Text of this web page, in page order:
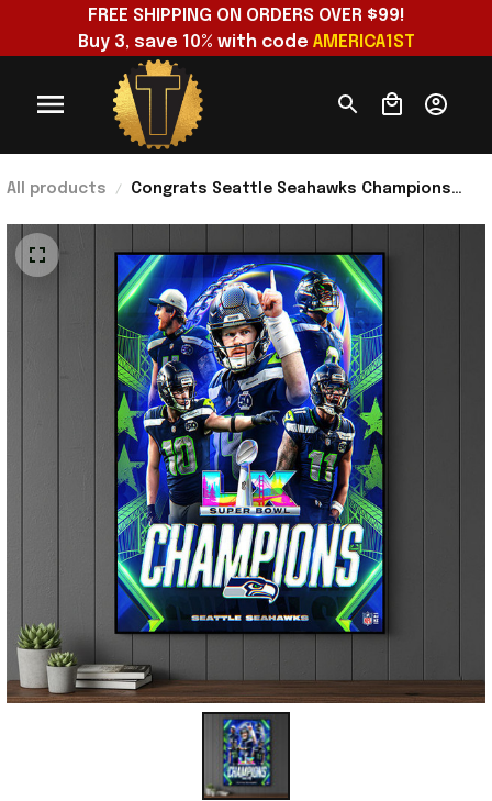
FREE SHIPPING ON ORDERS OVER $99!
Buy 3, save 10% with code AMERICA1ST
All products
Congrats Seattle Seahawks Champions